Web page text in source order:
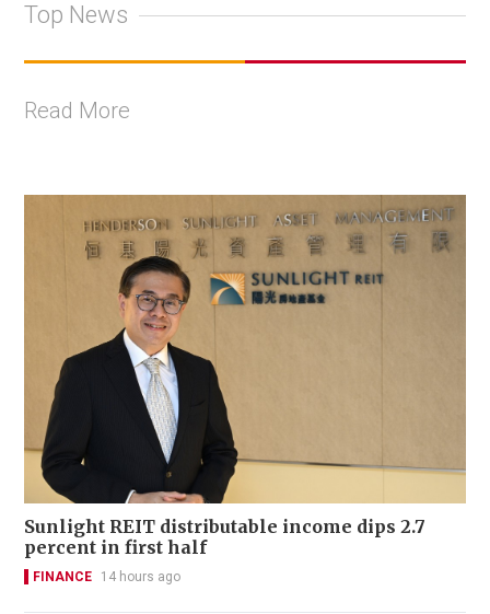
Top News
Read More
Sunlight REIT distributable income dips 2.7
percent in first half
FINANCE 14 hours ago